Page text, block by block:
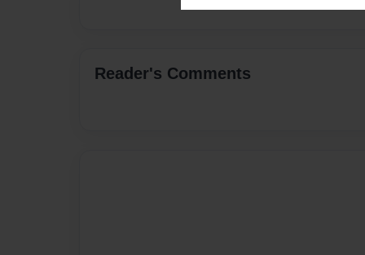
Reader's Comments